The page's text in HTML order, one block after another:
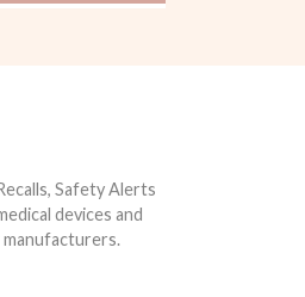
Safety Alerts
devices and